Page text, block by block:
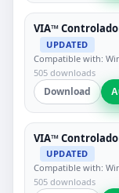
VIA™
UPDATED
Compatible with:
505 downloads
Download
VIA™
UPDATED
Compatible with:
505 downloads